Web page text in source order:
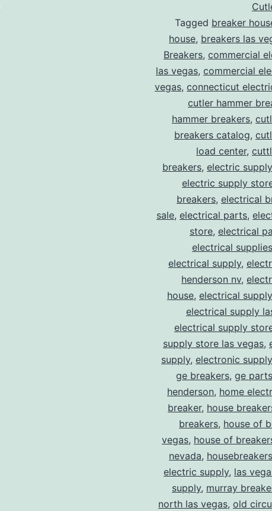
Tagged breaker
house, breakers las
Breakers, commercial
las vegas, commercial
vegas, connecticut
cutler hammer
hammer breakers,
breakers catalog,
load center,
breakers, electric
electric supply
breakers, electrical
sale, electrical parts,
store, electrical
electrical
electrical supply,
henderson nv,
house, electrical
electrical supply
electrical supply
supply store las vegas,
supply, electronic
ge breakers, ge
henderson, home
breaker, house
breakers, house of
vegas, house of
nevada, housebreakers
electric supply, las
supply, murray
north las vegas, old